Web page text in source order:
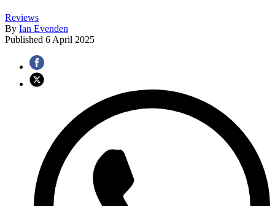
Reviews
By Ian Evenden
Published 6 April 2025